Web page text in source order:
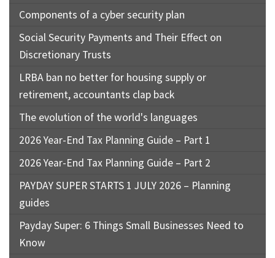
Components of a cyber security plan
Social Security Payments and Their Effect on
Discretionary Trusts
LRBA ban no better for housing supply or
retirement, accountants clap back
The evolution of the world's languages
2026 Year-End Tax Planning Guide – Part 1
2026 Year-End Tax Planning Guide – Part 2
PAYDAY SUPER STARTS 1 JULY 2026 – Planning
guides
Payday Super: 6 Things Small Businesses Need to
Know